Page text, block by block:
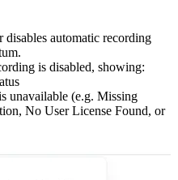
disables automatic recording
is disabled, showing:
unavailable (e.g. Missing
No User License Found, or